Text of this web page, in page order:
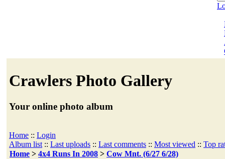
Crawlers Photo Gallery
Your online photo album
Home :: Login
Album list :: Last uploads :: Last comments :: Most viewed :: Top
Home > 4x4 Runs In 2008 > Cow Mnt. (6/27 6/28)